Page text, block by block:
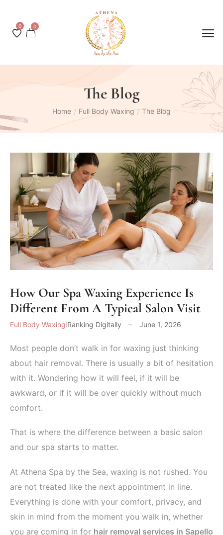
0 0
The Blog
Home / Full Body Waxing / The Blog
How Our Spa Waxing Experience Is
Different From A Typical Salon Visit
Full Body Waxing Ranking Digitally June 1, 2026
Most people don’t walk in for waxing just thinking
about hair removal. There is usually a bit of hesitation
with it. Wondering how it will feel, if it will be
awkward, or if it will be over quickly without much
comfort.
That is where the difference between a basic salon
and our spa starts to matter.
At Athena Spa by the Sea, waxing is not rushed. You
are not treated like the next appointment in line.
Everything is done with your comfort, privacy, and
skin in mind from the moment you walk in, whether
you are coming in for hair removal services in Sapello